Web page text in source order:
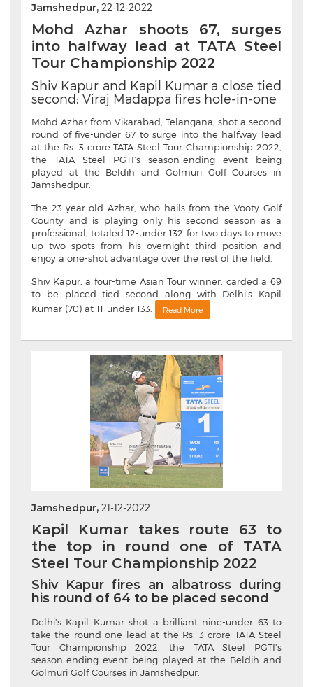
Jamshedpur, 22-12-2022
Mohd Azhar shoots 67, surges
into halfway lead at TATA Steel
Tour Championship 2022
Shiv Kapur and Kapil Kumar a close tied
second; Viraj Madappa fires hole-in-one
Mohd Azhar from Vikarabad, Telangana, shot a second
round of five-under 67 to surge into the halfway lead
at the Rs. 3 crore TATA Steel Tour Championship 2022,
the TATA Steel PGTI’s season-ending event being
played at the Beldih and Golmuri Golf Courses in
Jamshedpur.
The 23-year-old Azhar, who hails from the Vooty Golf
County and is playing only his second season as a
professional, totaled 12-under 132 for two days to move
up two spots from his overnight third position and
enjoy a one-shot advantage over the rest of the field.
Shiv Kapur, a four-time Asian Tour winner, carded a 69
to be placed tied second along with Delhi’s Kapil
Kumar (70) at 11-under 133.
Read More
Jamshedpur, 21-12-2022
Kapil Kumar takes route 63 to
the top in round one of TATA
Steel Tour Championship 2022
Shiv Kapur fires an albatross during
his round of 64 to be placed second
Delhi’s Kapil Kumar shot a brilliant nine-under 63 to
take the round one lead at the Rs. 3 crore TATA Steel
Tour Championship 2022, the TATA Steel PGTI’s
season-ending event being played at the Beldih and
Golmuri Golf Courses in Jamshedpur.